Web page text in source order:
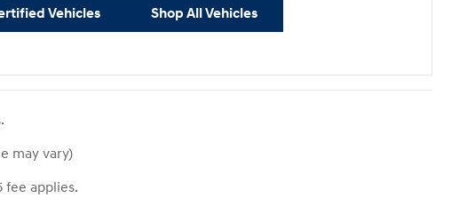
Vehicles Shop All Vehicles
may vary)
fee applies.